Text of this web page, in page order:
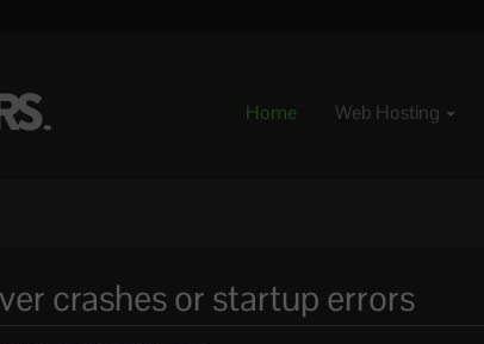
Home Web Hosting
crashes or startup errors